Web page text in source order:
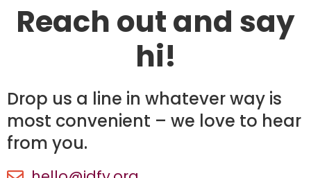
Reach out and say
hi!
Drop us a line in whatever way is
most convenient – we love to hear
from you.